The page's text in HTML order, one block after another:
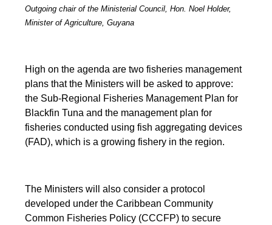
Outgoing chair of the Ministerial Council, Hon. Noel Holder,
Minister of Agriculture, Guyana
High on the agenda are two fisheries management
plans that the Ministers will be asked to approve:
the Sub-Regional Fisheries Management Plan for
Blackfin Tuna and the management plan for
fisheries conducted using fish aggregating devices
(FAD), which is a growing fishery in the region.
The Ministers will also consider a protocol
developed under the Caribbean Community
Common Fisheries Policy (CCCFP) to secure